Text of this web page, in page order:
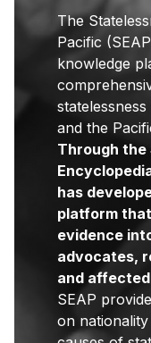
The
Pacific
knowledge
and the
Through
has
platform
evidence
advocates,
and
SEAP
on